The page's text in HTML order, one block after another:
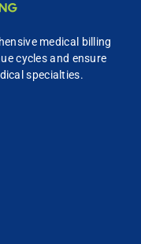
medical billing
cycles and ensure
specialties.